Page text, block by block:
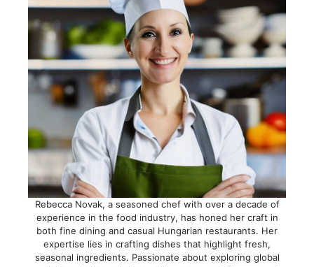
Rebecca Novak, a seasoned chef with over a decade of
experience in the food industry, has honed her craft in
both fine dining and casual Hungarian restaurants. Her
expertise lies in crafting dishes that highlight fresh,
seasonal ingredients. Passionate about exploring global